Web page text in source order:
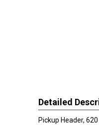
Detailed
Pickup Header,